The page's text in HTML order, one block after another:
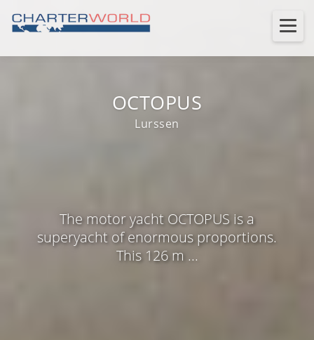
OCTOPUS
Lurssen
The motor yacht OCTOPUS is a
superyacht of enormous proportions.
This 126 m ...